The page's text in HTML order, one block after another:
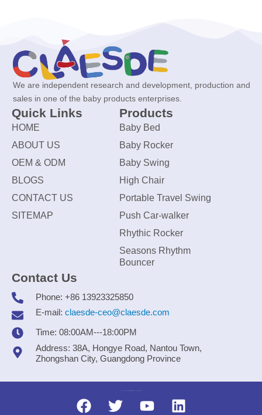
We are independent research and development, production and
sales in one of the baby products enterprises.
Quick Links
HOME
ABOUT US
OEM & ODM
BLOGS
CONTACT US
SITEMAP
Products
Baby Bed
Baby Rocker
Baby Swing
High Chair
Portable Travel Swing
Push Car-walker
Rhythic Rocker
Seasons Rhythm
Bouncer
Contact Us
Phone: +86 13923325850
E-mail: claesde-ceo@claesde.com
Time: 08:00AM---18:00PM
Address: 38A, Hongye Road, Nantou Town,
Zhongshan City, Guangdong Province